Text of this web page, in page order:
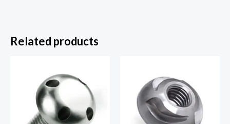
Related products